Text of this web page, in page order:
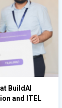
BuildAI
and ITEL